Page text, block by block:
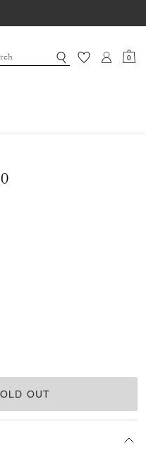
0
from
OUT